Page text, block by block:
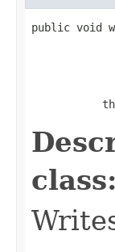
public void
class: